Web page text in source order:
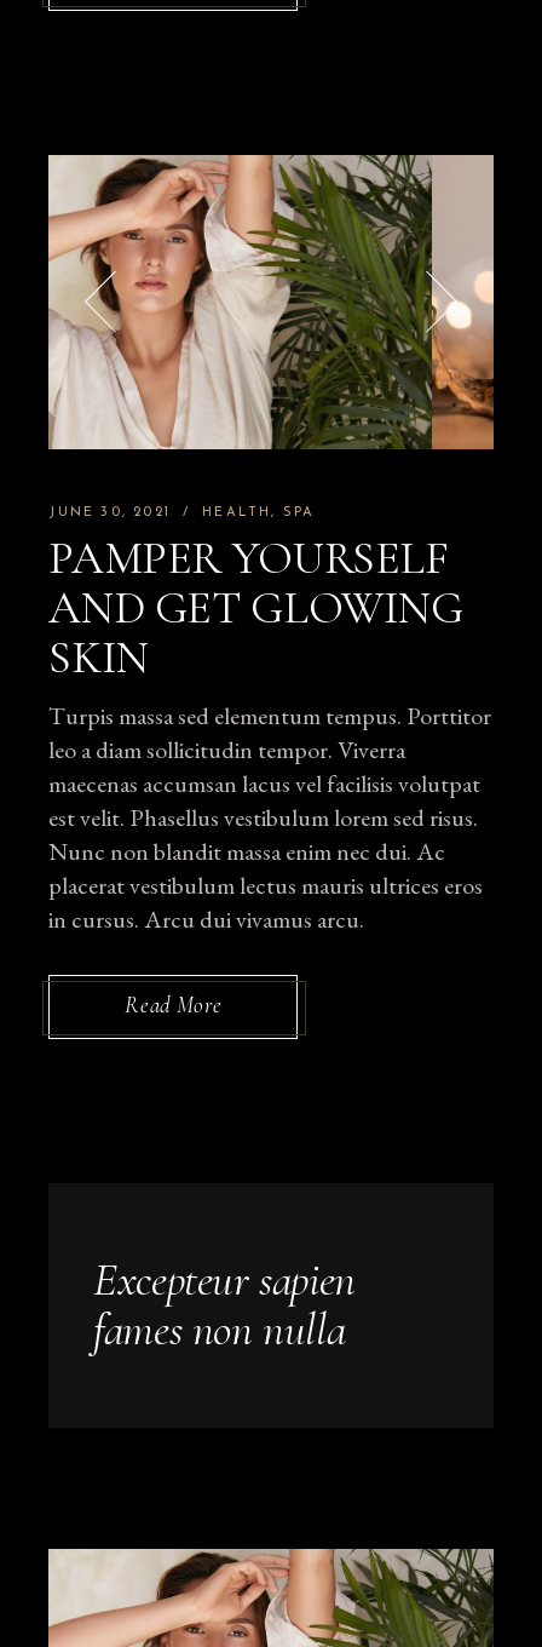
JUNE 30, 2021 HEALTH SPA
PAMPER YOURSELF
AND GET GLOWING
SKIN
Turpis massa sed elementum tempus. Porttitor
leo a diam sollicitudin tempor. Viverra
maecenas accumsan lacus vel facilisis volutpat
est velit. Phasellus vestibulum lorem sed risus.
Nunc non blandit massa enim nec dui. Ac
placerat vestibulum lectus mauris ultrices eros
in cursus. Arcu dui vivamus arcu.
Read More
Excepteur sapien
fames non nulla